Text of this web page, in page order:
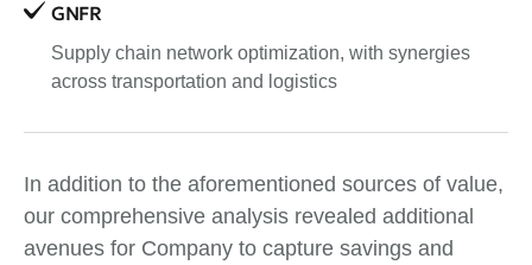
GNFR
Supply chain network optimization, with synergies
across transportation and logistics
In addition to the aforementioned sources of value,
our comprehensive analysis revealed additional
avenues for Company to capture savings and